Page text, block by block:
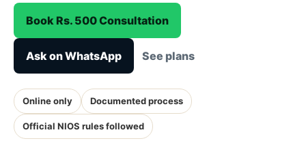
Book Rs. 500 Consultation
Ask on WhatsApp See plans
Online only Documented process
Official NIOS rules followed